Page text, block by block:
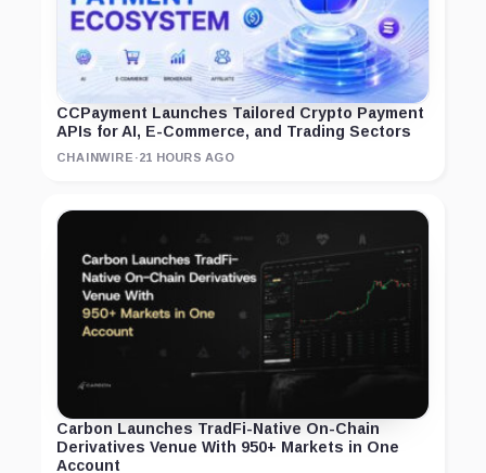
CCPayment Launches Tailored Crypto Payment
APIs for AI, E-Commerce, and Trading Sectors
CHAINWIRE ·21 HOURS AGO
Carbon Launches TradFi-Native On-Chain
Derivatives Venue With 950+ Markets in One
Account